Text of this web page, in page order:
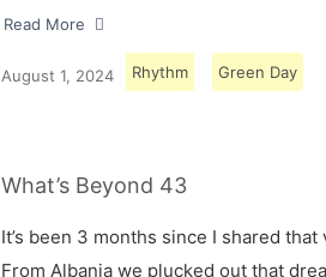
Read More
August 1, 2024 Rhythm Green Day
What’s Beyond 43
It’s been 3 months since I shared
From Albania we plucked out that